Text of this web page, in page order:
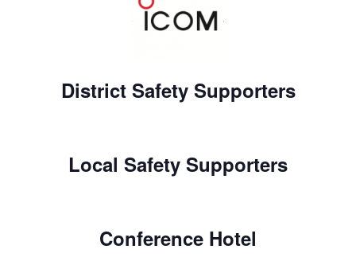
District Safety Supporters
Local Safety Supporters
Conference Hotel